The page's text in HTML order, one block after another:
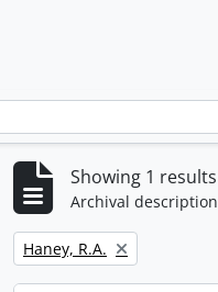
Showing 1 results
Archival description
Remove filter:
Haney, R.A.